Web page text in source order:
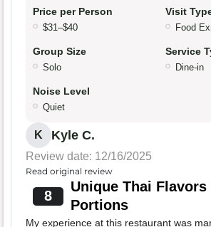
Price per Person
$31–$40
Visit
Food
Group Size
Solo
Service
Dine-in
Noise Level
Quiet
K Kyle C.
Review date: 12/16/2025
Read original review
8
Unique Thai Flavors
Portions
My experience at this restaurant was